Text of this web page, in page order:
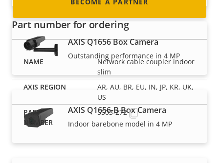
AXIS Q1656 Box Camera
Outstanding performance in 4 MP
AXIS Q1656-B Box Camera
Indoor barebone model in 4 MP
BECOME A PARTNER
Part number for ordering
Network cable coupler indoor
slim
AR, AU, BR, EU, IN, JP, KR, UK,
US
5503-272